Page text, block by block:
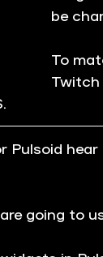
be
To
Twitch
going to